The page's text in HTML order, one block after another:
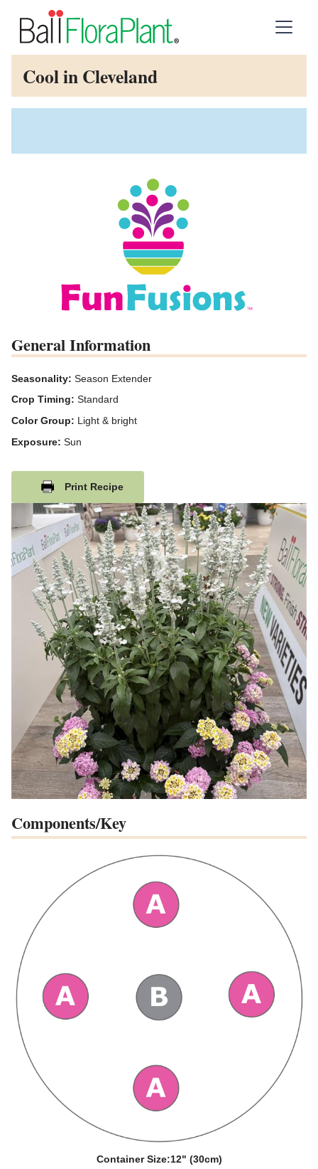
Cool in Cleveland
General Information
Seasonality: Season Extender
Crop Timing: Standard
Color Group: Light & bright
Exposure: Sun
Print Recipe
Components/Key
Container Size:12" (30cm)